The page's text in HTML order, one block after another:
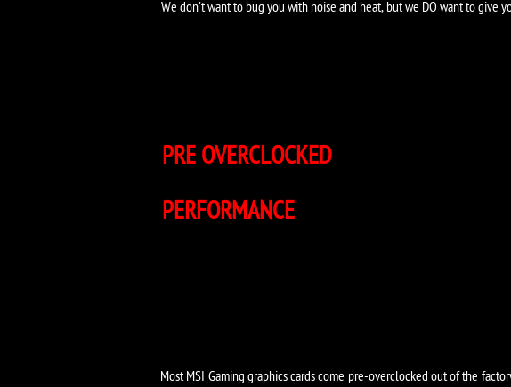
We don't want to bug you with noise and heat, but we DO want to give
PRE OVERCLOCKED
PERFORMANCE
Most MSI Gaming graphics cards come pre-overclocked out of the